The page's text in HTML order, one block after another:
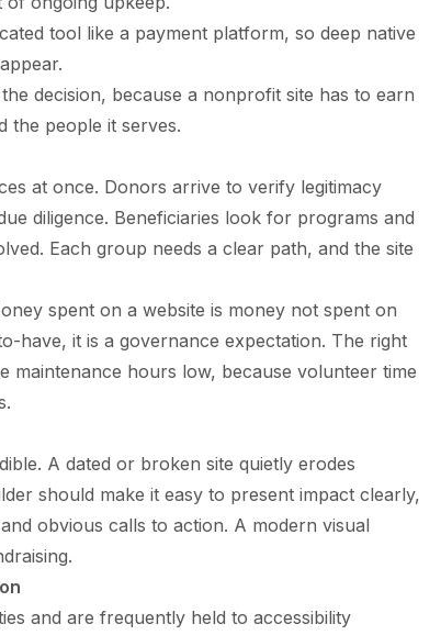
tool like a payment platform, so deep native
decision, because a nonprofit site has to earn
the people it serves.
at once. Donors arrive to verify legitimacy
diligence. Beneficiaries look for programs and
Each group needs a clear path, and the site
spent on a website is money not spent on
have, it is a governance expectation. The right
maintenance hours low, because volunteer time
A dated or broken site quietly erodes
should make it easy to present impact clearly,
obvious calls to action. A modern visual
and are frequently held to accessibility